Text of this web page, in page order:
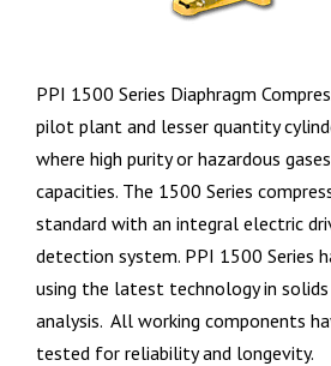
PPI 1500 Series Diaphragm
pilot plant and lesser quantity
where high purity or hazardous
capacities. The 1500 Series
standard with an integral electric
detection system. PPI 1500 Series
using the latest technology in solids
analysis. All working components
tested for reliability and longevity.